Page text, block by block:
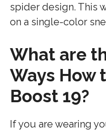
spider design. This
on a single-color
What are
Ways How
Boost 19?
If you are wearing